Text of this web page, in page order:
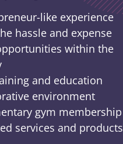
like experience
hassle and expense
within the
and education
environment
gym membership
services and products